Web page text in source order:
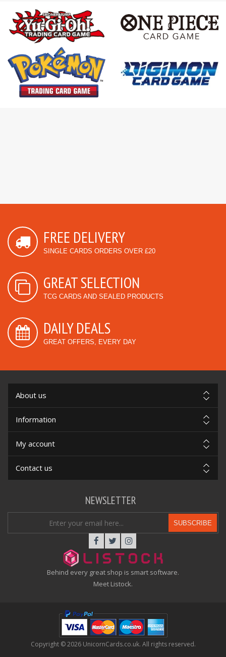
FREE DELIVERY
SINGLE CARDS ORDERS OVER £20
GREAT SELECTION
TCG CARDS AND SEALED PRODUCTS
DAILY DEALS
GREAT OFFERS, EVERY DAY
About us
Information
My account
Contact us
Behind every great shop is smart software.
Meet Listock.
NEWSLETTER
SUBSCRIBE
Copyright © 2026 UnicornCards.co.uk. All rights reserved.